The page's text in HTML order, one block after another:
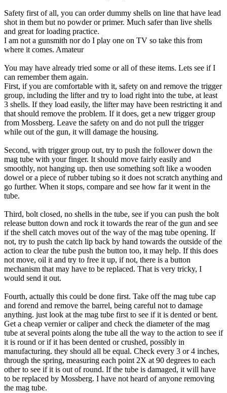
Safety first of all, you can order dummy shells on line that have lead
shot in them but no powder or primer. Much safer than live shells
and great for loading practice.
I am not a gunsmith nor do I play one on TV so take this from
where it comes. Amateur
You may have already tried some or all of these items. Lets see if I
can remember them again.
First, if you are comfortable with it, safety on and remove the trigger
group, including the lifter and try to load right into the tube, at least
3 shells. If they load easily, the lifter may have been restricting it and
that should remove the problem. If it does, get a new trigger group
from Mossberg. Leave the safety on and do not pull the trigger
while out of the gun, it will damage the housing.
Second, with trigger group out, try to push the follower down the
mag tube with your finger. It should move fairly easily and
smoothly, not hanging up. then use something soft like a wooden
dowel or a piece of rubber tubing so it does not scratch anything and
go further. When it stops, compare and see how far it went in the
tube.
Third, bolt closed, no shells in the tube, see if you can push the bolt
release button down and rock it towards the rear of the gun and see
if the shell catch moves out of the way of the mag tube opening. If
not, try to push the catch lip back by hand towards the outside of the
action to clear the tube push the button too, it may help. If this does
not move, oil it and try to free it up, if not, there is a button
mechanism that may have to be replaced. That is very tricky, I
would send it out.
Fourth, actually this could be done first. Take off the mag tube cap
and forend and remove the barrel, being careful not to damage
anything. just look at the mag tube first to see if it is dented or bent.
Get a cheap vernier or caliper and check the diameter of the mag
tube at several points along the tube all the way to the action to see if
it is round or if it has been dented or crushed, possibly in
manufacturing. they should all be equal. Check every 3 or 4 inches,
through the spring, measuring each point 2X at 90 degrees to each
other to see if it is out of round. If the tube is damaged, it will have
to be replaced by Mossberg. I have not heard of anyone removing
the mag tube.